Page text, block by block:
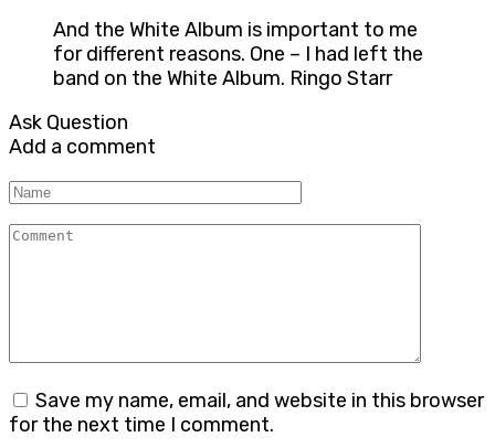
And the White Album is important to me
for different reasons. One – I had left the
band on the White Album. Ringo Starr
Ask Question
Add a comment
Name
Comment
Save my name, email, and website in this browser
for the next time I comment.